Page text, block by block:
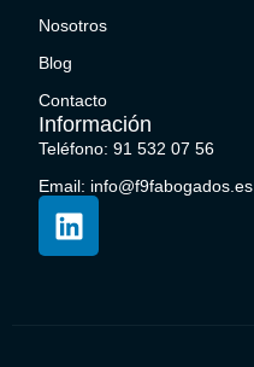
Nosotros
Blog
Contacto
Información
Teléfono: 91 532 07 56
Email: info@f9fabogados.es